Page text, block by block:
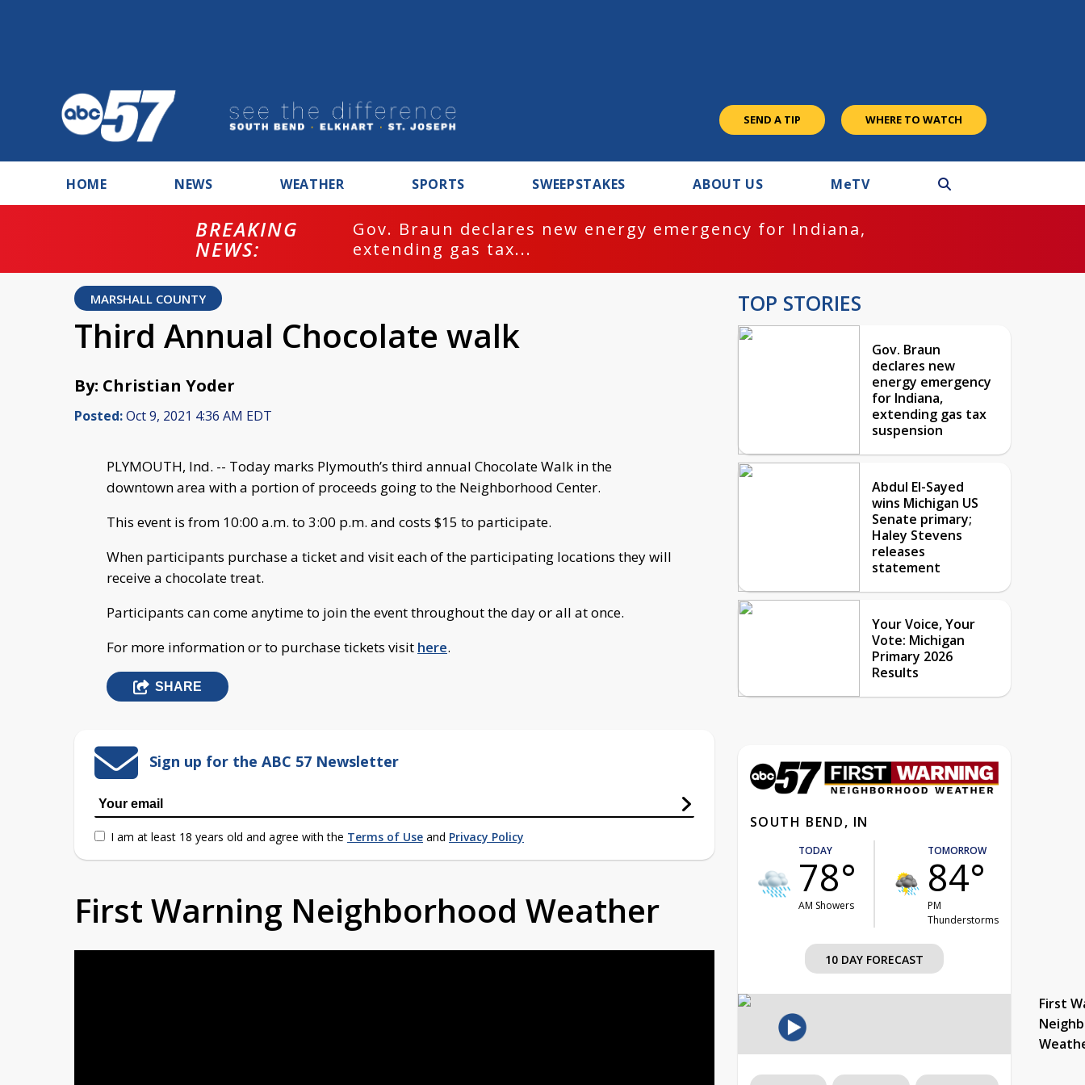
SEND A TIP WHERE TO WATCH
HOME NEWS WEATHER SPORTS SWEEPSTAKES ABOUT US MeTV
BREAKING
NEWS:
Gov. Braun declares new energy emergency for Indiana,
extending gas tax...
MARSHALL COUNTY
Third Annual Chocolate walk
By: Christian Yoder
Posted:Oct 9, 2021 4:36 AM EDT
PLYMOUTH, Ind. -- Today marks Plymouth’s third annual Chocolate Walk in the
downtown area with a portion of proceeds going to the Neighborhood Center.
This event is from 10:00 a.m. to 3:00 p.m. and costs $15 to participate.
When participants purchase a ticket and visit each of the participating locations they will
receive a chocolate treat.
Participants can come anytime to join the event throughout the day or all at once.
For more information or to purchase tickets visit here.
SHARE
Sign up for the ABC 57 Newsletter
I am at least 18 years old and agree with the Terms of Use and Privacy Policy
First Warning Neighborhood Weather
TOP STORIES
Gov. Braun
declares new
energy emergency
for Indiana,
extending gas tax
suspension
Abdul El-Sayed
wins Michigan US
Senate primary;
Haley Stevens
releases
statement
Your Voice, Your
Vote: Michigan
Primary 2026
Results
SOUTH BEND, IN
TODAY
78°
AM Showers
TOMORROW
84°
PM
Thunderstorms
10 DAY FORECAST
First